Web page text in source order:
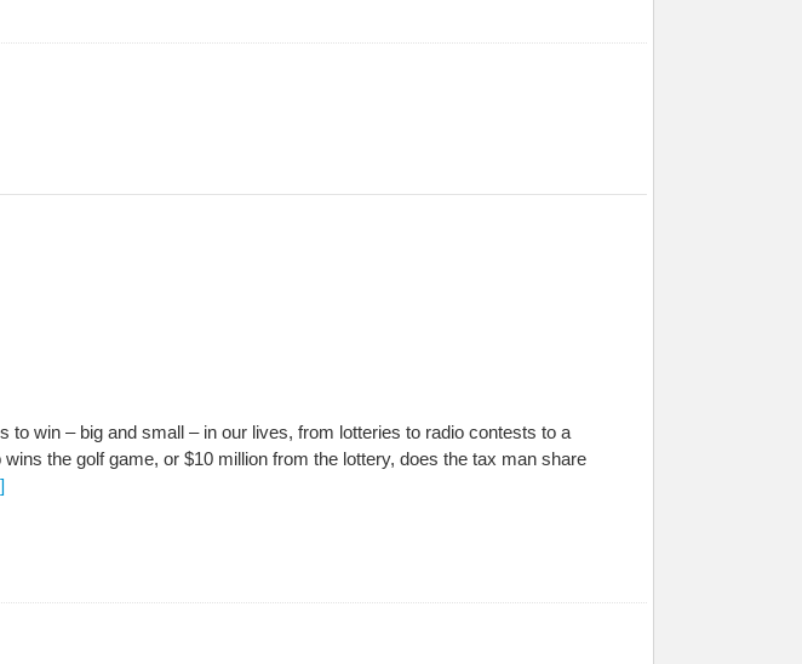
to win – big and small – in our lives, from lotteries to radio contests to a
the golf game, or $10 million from the lottery, does the tax man share